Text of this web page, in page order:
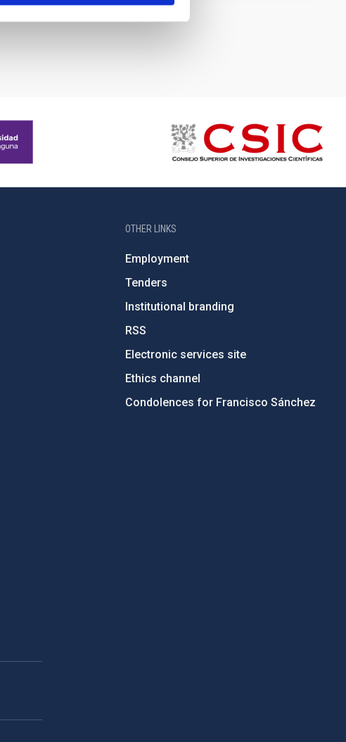
OTHER LINKS
Employment
Tenders
Institutional branding
RSS
Electronic services site
Ethics channel
Condolences for Francisco Sánchez